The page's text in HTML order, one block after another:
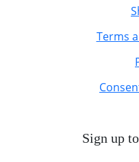
Terms
Sign up